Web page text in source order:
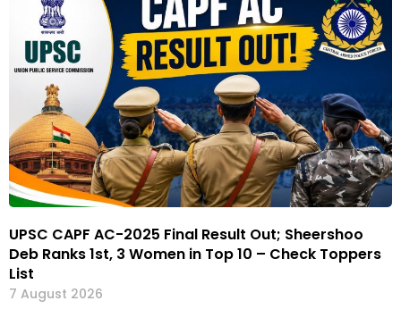
UPSC CAPF AC-2025 Final Result Out; Sheershoo
Deb Ranks 1st, 3 Women in Top 10 – Check Toppers
List
7 August 2026